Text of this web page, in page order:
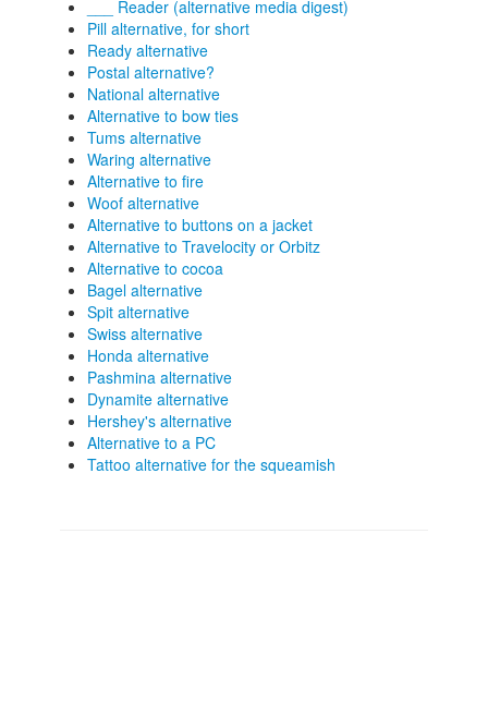
___ Reader (alternative media digest)
Pill alternative, for short
Ready alternative
Postal alternative?
National alternative
Alternative to bow ties
Tums alternative
Waring alternative
Alternative to fire
Woof alternative
Alternative to buttons on a jacket
Alternative to Travelocity or Orbitz
Alternative to cocoa
Bagel alternative
Spit alternative
Swiss alternative
Honda alternative
Pashmina alternative
Dynamite alternative
Hershey's alternative
Alternative to a PC
Tattoo alternative for the squeamish